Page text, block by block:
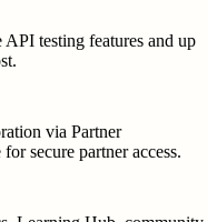
API testing features and up
via Partner
secure partner access.